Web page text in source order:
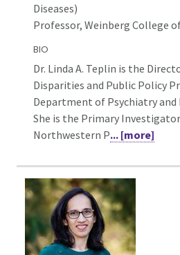
Diseases)
Professor, Weinberg College
BIO
Dr. Linda A. Teplin is the
Disparities and Public Policy
Department of Psychiatry and
She is the Primary
Northwestern P... [more]